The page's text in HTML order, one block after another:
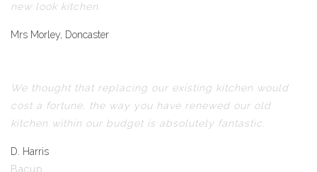
new look kitchen.
Mrs Morley, Doncaster
We thought that replacing our existing kitchen would
cost a fortune, the way you have renewed our old
kitchen within our budget is absolutely fantastic.
D. Harris
Bacup